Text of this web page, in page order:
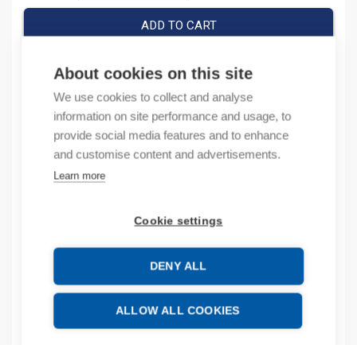
About cookies on this site
We use cookies to collect and analyse
information on site performance and usage, to
provide social media features and to enhance
and customise content and advertisements.
Learn more
Cookie settings
DENY ALL
ALLOW ALL COOKIES
ADD TO CART
Product codes
Product number: 1SET411008R0000
Manufacturer's product number: 1SET411008R0000
Electrical number: 1413602
Additional information
Technical details